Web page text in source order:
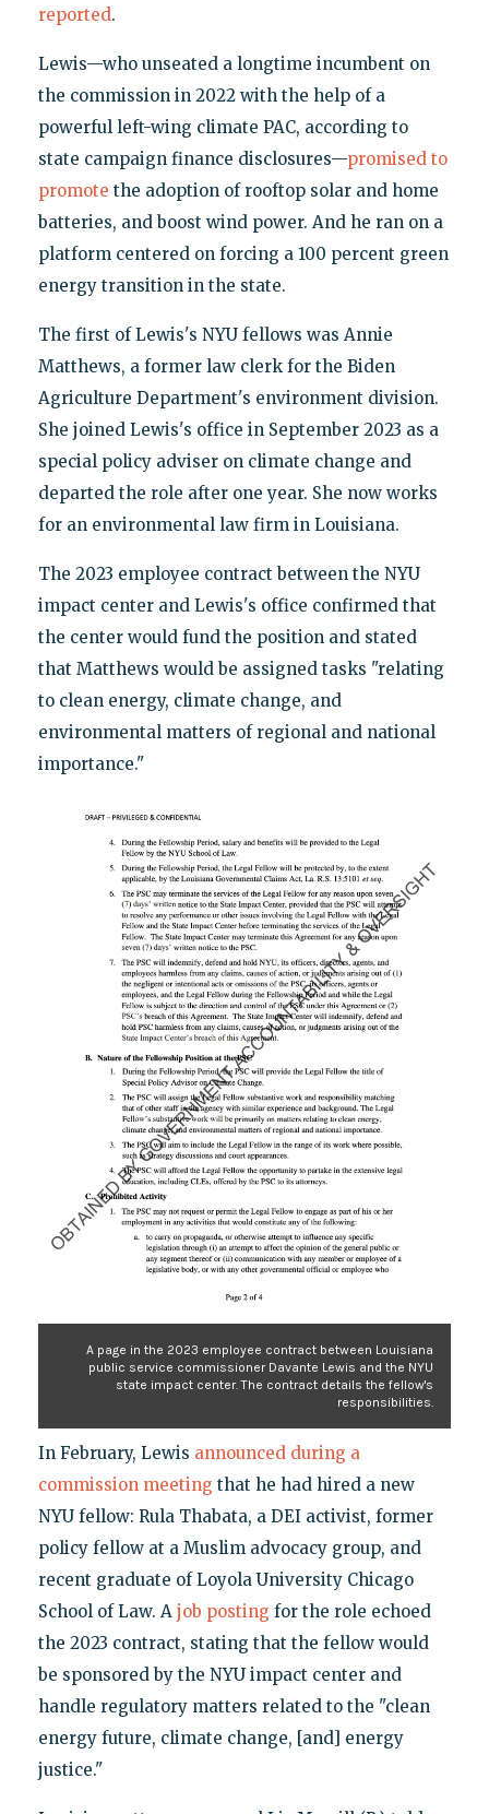
reported.
Lewis—who unseated a longtime incumbent on
the commission in 2022 with the help of a
powerful left-wing climate PAC, according to
state campaign finance disclosures—promised to
promote the adoption of rooftop solar and home
batteries, and boost wind power. And he ran on a
platform centered on forcing a 100 percent green
energy transition in the state.
The first of Lewis's NYU fellows was Annie
Matthews, a former law clerk for the Biden
Agriculture Department's environment division.
She joined Lewis's office in September 2023 as a
special policy adviser on climate change and
departed the role after one year. She now works
for an environmental law firm in Louisiana.
The 2023 employee contract between the NYU
impact center and Lewis's office confirmed that
the center would fund the position and stated
that Matthews would be assigned tasks "relating
to clean energy, climate change, and
environmental matters of regional and national
importance."
A page in the 2023 employee contract between Louisiana
public service commissioner Davante Lewis and the NYU
state impact center. The contract details the fellow's
responsibilities.
In February, Lewis announced during a
commission meeting that he had hired a new
NYU fellow: Rula Thabata, a DEI activist, former
policy fellow at a Muslim advocacy group, and
recent graduate of Loyola University Chicago
School of Law. A job posting for the role echoed
the 2023 contract, stating that the fellow would
be sponsored by the NYU impact center and
handle regulatory matters related to the "clean
energy future, climate change, [and] energy
justice."